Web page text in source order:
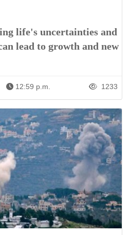
life's uncertainties and
lead to growth and new
12:59 p.m. 1233